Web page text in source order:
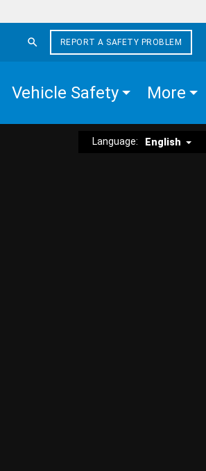
REPORT A SAFETY PROBLEM
Vehicle Safety More
Language: English